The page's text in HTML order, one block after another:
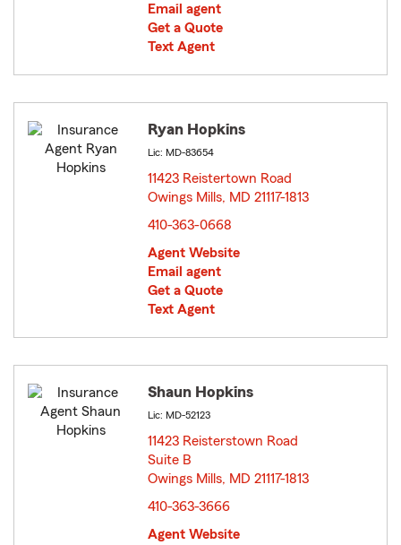
Email agent
Get a Quote
Text Agent
Ryan Hopkins
Lic: MD-83654
11423 Reistertown Road
Owings Mills, MD 21117-1813
410-363-0668
Agent Website
Email agent
Get a Quote
Text Agent
Shaun Hopkins
Lic: MD-52123
11423 Reisterstown Road
Suite B
Owings Mills, MD 21117-1813
410-363-3666
Agent Website